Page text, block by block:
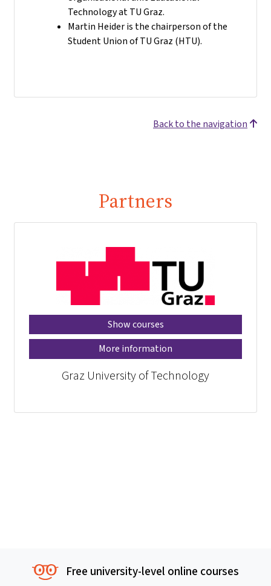
Technology at TU Graz.
Martin Heider is the chairperson of the
Student Union of TU Graz (HTU).
Back to the navigation
Partners
Show courses
More information
Graz University of Technology
Free university-level online courses